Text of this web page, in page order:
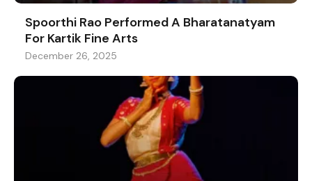
Spoorthi Rao Performed A Bharatanatyam
For Kartik Fine Arts
December 26, 2025